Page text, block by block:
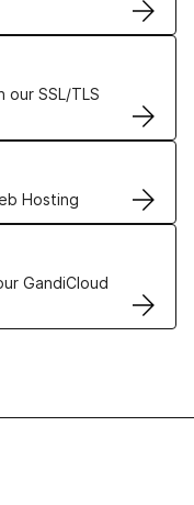
SSL/TLS
Hosting
GandiCloud